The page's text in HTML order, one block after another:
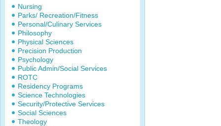
Nursing
Parks/ Recreation/Fitness
Personal/Culinary Services
Philosophy
Physical Sciences
Precision Production
Psychology
Public Admin/Social Services
ROTC
Residency Programs
Science Technologies
Security/Protective Services
Social Sciences
Theology